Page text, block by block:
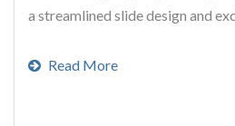
a streamlined slide design and
manufacturing...
Read More